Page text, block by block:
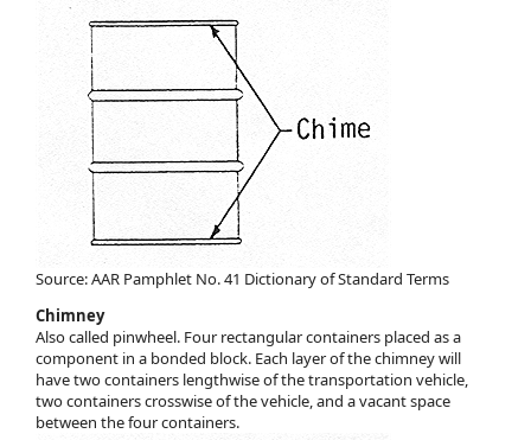
Source: AAR Pamphlet No. 41 Dictionary of Standard Terms
Chimney
Also called pinwheel. Four rectangular containers placed as a
component in a bonded block. Each layer of the chimney will
have two containers lengthwise of the transportation vehicle,
two containers crosswise of the vehicle, and a vacant space
between the four containers.